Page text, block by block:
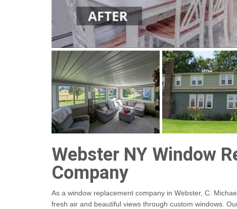
Webster NY Window
Company
As a window replacement company in Webster, C.
fresh air and beautiful views through custom windows.